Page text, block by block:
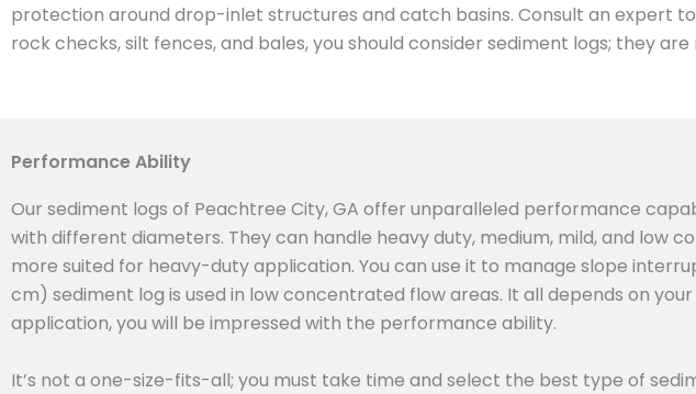
protection around drop-inlet structures and catch basins. Consult an expert
rock checks, silt fences, and bales, you should consider sediment logs; they
Performance Ability
Our sediment logs of Peachtree City, GA offer unparalleled performance
with different diameters. They can handle heavy duty, medium, mild, and low
more suited for heavy-duty application. You can use it to manage slope
cm) sediment log is used in low concentrated flow areas. It all depends on
application, you will be impressed with the performance ability.
It’s not a one-size-fits-all; you must take time and select the best type of